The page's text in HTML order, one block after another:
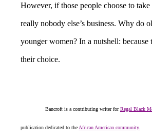
However, if those people choose to take
really nobody else’s business. Why do
younger women? In a nutshell: because
their choice.
Bancroft is a contributing writer forRegal Black
publication dedicated to the African American community.